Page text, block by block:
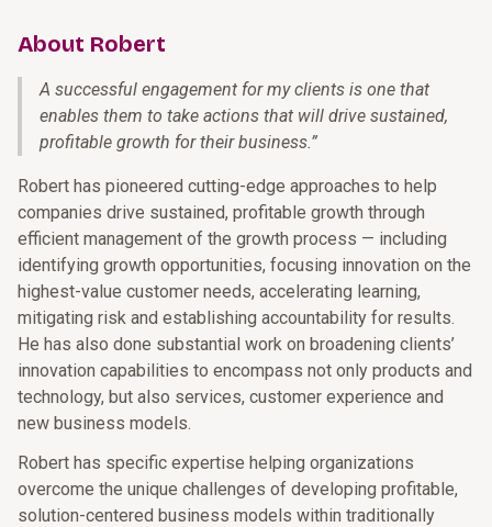
About Robert
A successful engagement for my clients is one that
enables them to take actions that will drive sustained,
profitable growth for their business.”
Robert has pioneered cutting-edge approaches to help
companies drive sustained, profitable growth through
efficient management of the growth process — including
identifying growth opportunities, focusing innovation on the
highest-value customer needs, accelerating learning,
mitigating risk and establishing accountability for results.
He has also done substantial work on broadening clients’
innovation capabilities to encompass not only products and
technology, but also services, customer experience and
new business models.
Robert has specific expertise helping organizations
overcome the unique challenges of developing profitable,
solution-centered business models within traditionally